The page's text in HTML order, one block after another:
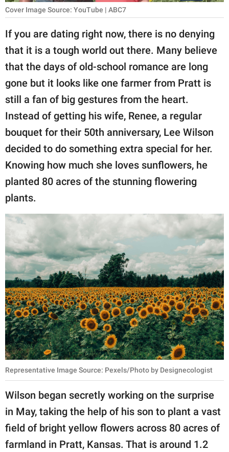
NATURE
About Us
Contact Us
Privacy Policy
SCOOP UPWORTHY is
GOOD Worldwide Inc.
publishing
family.
© GOOD Worldwide Inc.
Cover Image Source: YouTube | ABC7
If you are dating right now, there is no denying
that it is a tough world out there. Many believe
that the days of old-school romance are long
gone but it looks like one farmer from Pratt is
still a fan of big gestures from the heart.
Instead of getting his wife, Renee, a regular
bouquet for their 50th anniversary, Lee Wilson
decided to do something extra special for her.
Knowing how much she loves sunflowers, he
planted 80 acres of the stunning flowering
plants.
Representative Image Source: Pexels/Photo by Designecologist
Wilson began secretly working on the surprise
in May, taking the help of his son to plant a vast
field of bright yellow flowers across 80 acres of
farmland in Pratt, Kansas. That is around 1.2